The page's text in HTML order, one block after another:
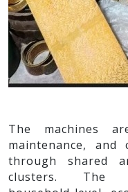
The machines
maintenance,
through shared
clusters. The